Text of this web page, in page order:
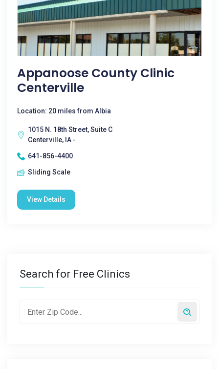
Appanoose County Clinic
Centerville
Location: 20 miles from Albia
1015 N. 18th Street, Suite C
Centerville, IA -
641-856-4400
Sliding Scale
View Details
Search for Free Clinics